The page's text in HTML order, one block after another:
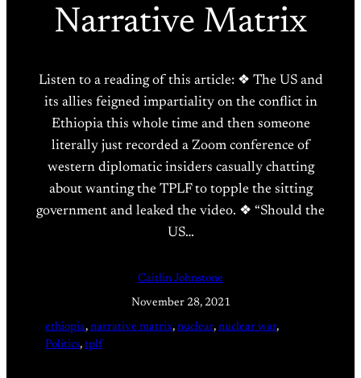
Narrative Matrix
Listen to a reading of this article: ❖ The US and
its allies feigned impartiality on the conflict in
Ethiopia this whole time and then someone
literally just recorded a Zoom conference of
western diplomatic insiders casually chatting
about wanting the TPLF to topple the sitting
government and leaked the video. ❖ “Should the
US…
Caitlin Johnstone
November 28, 2021
ethiopia, narrative matrix, nuclear, nuclear war
Politics, tplf